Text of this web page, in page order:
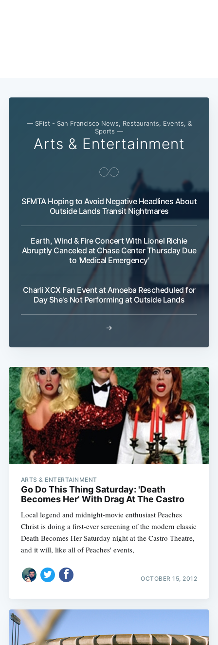
— SFist - San Francisco News, Restaurants, Events, &
Sports —
Arts & Entertainment
SFMTA Hoping to Avoid Negative Headlines About
Outside Lands Transit Nightmares
Earth, Wind & Fire Concert With Lionel Richie
Abruptly Canceled at Chase Center Thursday Due
to 'Medical Emergency'
Charli XCX Fan Event at Amoeba Rescheduled for
Day She's Not Performing at Outside Lands
→
ARTS & ENTERTAINMENT
Go Do This Thing Saturday: 'Death
Becomes Her' With Drag At The Castro
Local legend and midnight-movie enthusiast Peaches
Christ is doing a first-ever screening of the modern classic
Death Becomes Her Saturday night at the Castro Theatre,
and it will, like all of Peaches' events,
OCTOBER 15, 2012
Subscribe